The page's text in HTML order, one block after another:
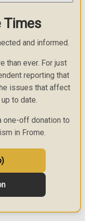
Times
and informed.
than ever. For just
reporting that
issues that affect
to date.
one-off donation to
in Frome.